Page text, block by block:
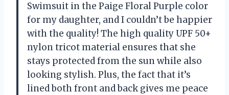
Swimsuit in the Paige Floral Purple color
for my daughter, and I couldn’t be happier
with the quality! The high quality UPF 50+
nylon tricot material ensures that she
stays protected from the sun while also
looking stylish. Plus, the fact that it’s
lined both front and back gives me peace